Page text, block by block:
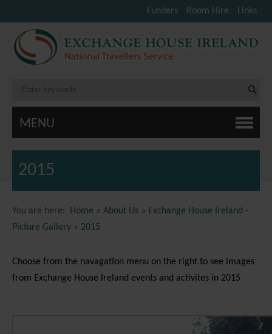
Funders Room Hire Links
MENU
2015
You are here: Home » About Us » Exchange House Ireland -
Picture Gallery » 2015
Choose from the navagation menu on the right to see images
from Exchange House Ireland events and activites in 2015